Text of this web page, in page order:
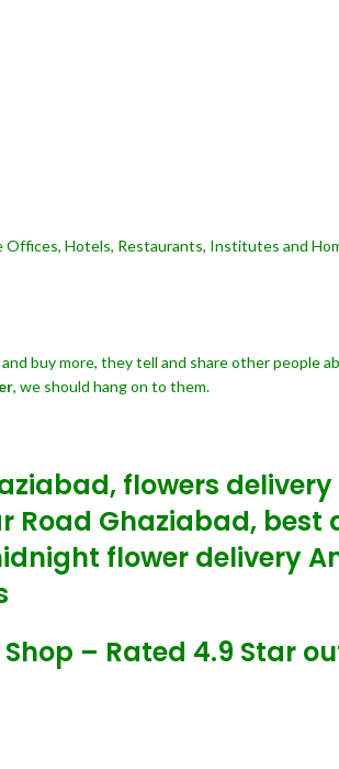
Hotels, Restaurants, Institutes and
buy more, they tell and share other people
, we should hang on to them.
flowers
Ghaziabad, best
flower delivery
– Rated 4.9 Star